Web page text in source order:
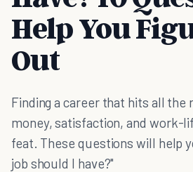
Help You
Out
Finding a career that hits all the
money, satisfaction, and work-
feat. These questions will help
job should I have?"